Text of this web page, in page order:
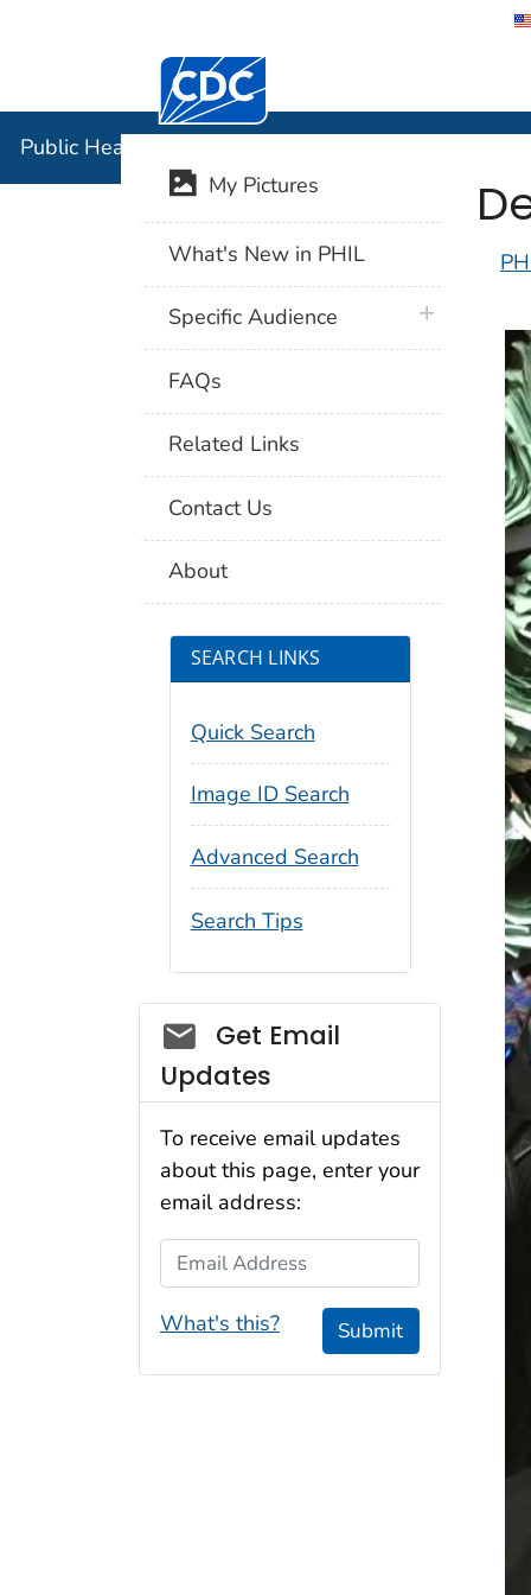
Centers for Disease Control and
Public Health Image Library (PHIL)
My Pictures
What's New in PHIL
Specific Audience plus icon
FAQs
Related Links
Contact Us
About
SEARCH LINKS
Quick Search
Image ID Search
Advanced Search
Search Tips
Social_govd
Get Email
Updates
To receive email updates
about this page, enter your
email address:
Email Address
What's this? Submit